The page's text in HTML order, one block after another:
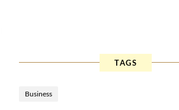
TAGS
Business